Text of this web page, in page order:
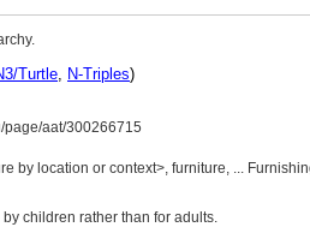
Turtle, N-Triples)
page/aat/300266715
by location or context>, furniture, ...
children rather than for adults.